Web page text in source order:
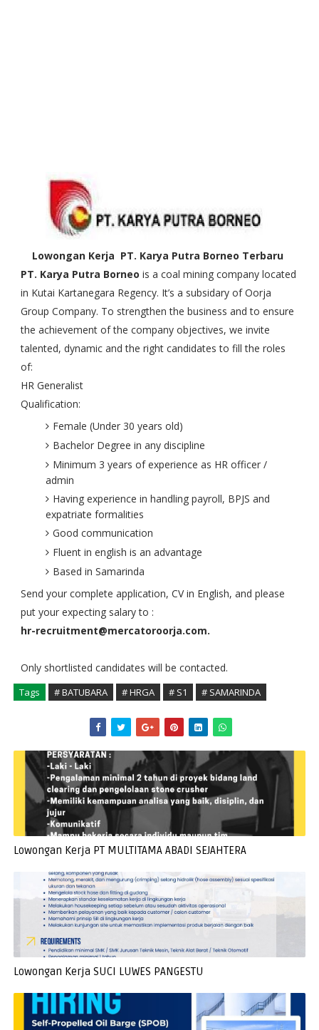
Lowongan Kerja PT. Karya Putra Borneo Terbaru
PT. Karya Putra Borneo is a coal mining company located
in Kutai Kartanegara Regency. It’s a subsidary of Oorja
Group Company. To strengthen the business and to ensure
the achievement of the company objectives, we invite
talented, dynamic and the right candidates to fill the roles
of:
HR Generalist
Qualification:
Female (Under 30 years old)
Bachelor Degree in any discipline
Minimum 3 years of experience as HR officer /
admin
Having experience in handling payroll, BPJS and
expatriate formalities
Good communication
Fluent in english is an advantage
Based in Samarinda
Send your complete application, CV in English, and please
put your expecting salary to :
hr-recruitment@mercatoroorja.com.
Only shortlisted candidates will be contacted.
Tags # BATUBARA # HRGA # S1 # SAMARINDA
Lowongan Kerja PT MULTITAMA ABADI SEJAHTERA
Lowongan Kerja SUCI LUWES PANGESTU